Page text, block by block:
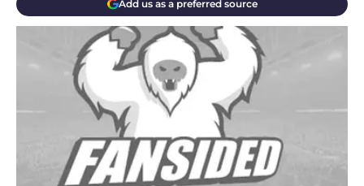
Add us as a preferred source